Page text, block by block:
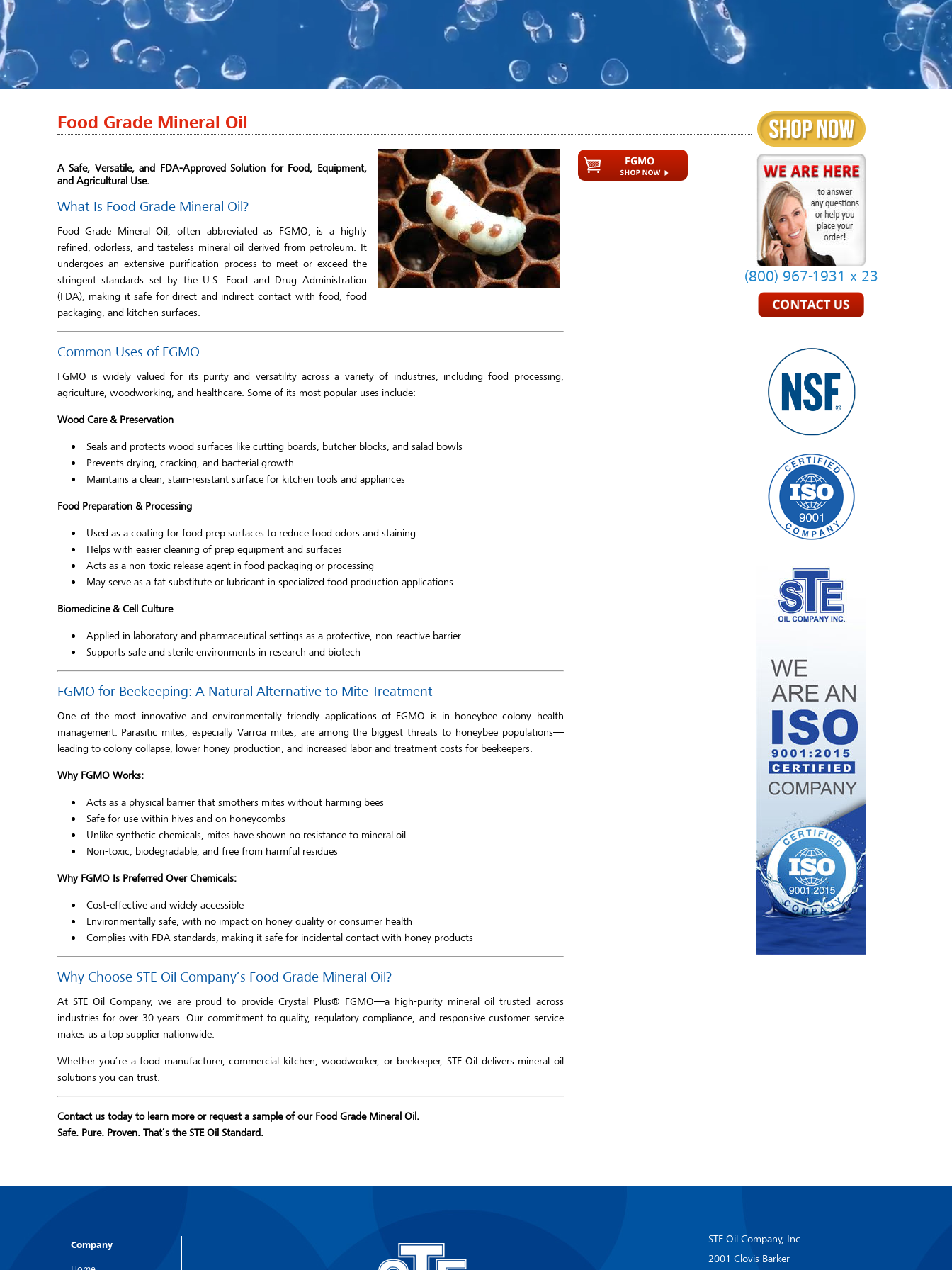
Food Grade Mineral Oil
A Safe, Versatile, and FDA-Approved Solution for Food, Equipment,
and Agricultural Use.
What Is Food Grade Mineral Oil?
Food Grade Mineral Oil, often abbreviated as FGMO, is a highly
refined, odorless, and tasteless mineral oil derived from petroleum. It
undergoes an extensive purification process to meet or exceed the
stringent standards set by the U.S. Food and Drug Administration
(FDA), making it safe for direct and indirect contact with food, food
packaging, and kitchen surfaces.
Common Uses of FGMO
FGMO is widely valued for its purity and versatility across a variety of industries, including food processing,
agriculture, woodworking, and healthcare. Some of its most popular uses include:
Wood Care & Preservation
Seals and protects wood surfaces like cutting boards, butcher blocks, and salad bowls
Prevents drying, cracking, and bacterial growth
Maintains a clean, stain-resistant surface for kitchen tools and appliances
Food Preparation & Processing
Used as a coating for food prep surfaces to reduce food odors and staining
Helps with easier cleaning of prep equipment and surfaces
Acts as a non-toxic release agent in food packaging or processing
May serve as a fat substitute or lubricant in specialized food production applications
Biomedicine & Cell Culture
Applied in laboratory and pharmaceutical settings as a protective, non-reactive barrier
Supports safe and sterile environments in research and biotech
FGMO for Beekeeping: A Natural Alternative to Mite Treatment
One of the most innovative and environmentally friendly applications of FGMO is in honeybee colony health
management. Parasitic mites, especially Varroa mites, are among the biggest threats to honeybee populations—
leading to colony collapse, lower honey production, and increased labor and treatment costs for beekeepers.
Why FGMO Works:
Acts as a physical barrier that smothers mites without harming bees
Safe for use within hives and on honeycombs
Unlike synthetic chemicals, mites have shown no resistance to mineral oil
Non-toxic, biodegradable, and free from harmful residues
Why FGMO Is Preferred Over Chemicals:
Cost-effective and widely accessible
Environmentally safe, with no impact on honey quality or consumer health
Complies with FDA standards, making it safe for incidental contact with honey products
Why Choose STE Oil Company’s Food Grade Mineral Oil?
At STE Oil Company, we are proud to provide Crystal Plus® FGMO—a high-purity mineral oil trusted across
industries for over 30 years. Our commitment to quality, regulatory compliance, and responsive customer service
makes us a top supplier nationwide.
Whether you’re a food manufacturer, commercial kitchen, woodworker, or beekeeper, STE Oil delivers mineral oil
solutions you can trust.
Contact us today to learn more or request a sample of our Food Grade Mineral Oil.
Safe. Pure. Proven. That’s the STE Oil Standard.
(800) 967-1931 x 23
Company
STE Oil Company, Inc.
2001 Clovis Barker